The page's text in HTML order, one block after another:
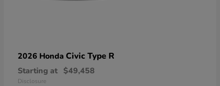
2026 Honda Civic Type R
Starting at $49,458
Disclosure